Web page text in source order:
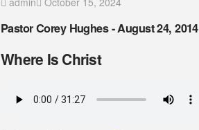
Pastor Corey Hughes - August 24, 2014
Where Is Christ